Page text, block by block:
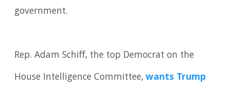
government.
Rep. Adam Schiff, the top Democrat on the
House Intelligence Committee,wants Trump